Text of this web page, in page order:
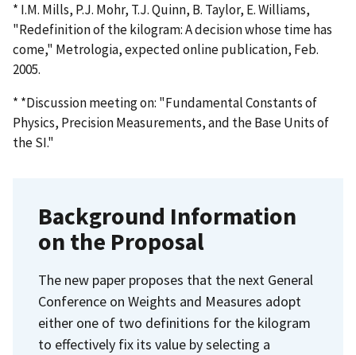
* I.M. Mills, P.J. Mohr, T.J. Quinn, B. Taylor, E. Williams,
"Redefinition of the kilogram: A decision whose time has
come," Metrologia, expected online publication, Feb.
2005.
* *Discussion meeting on: "Fundamental Constants of
Physics, Precision Measurements, and the Base Units of
the SI."
Background Information
on the Proposal
The new paper proposes that the next General
Conference on Weights and Measures adopt
either one of two definitions for the kilogram
to effectively fix its value by selecting a